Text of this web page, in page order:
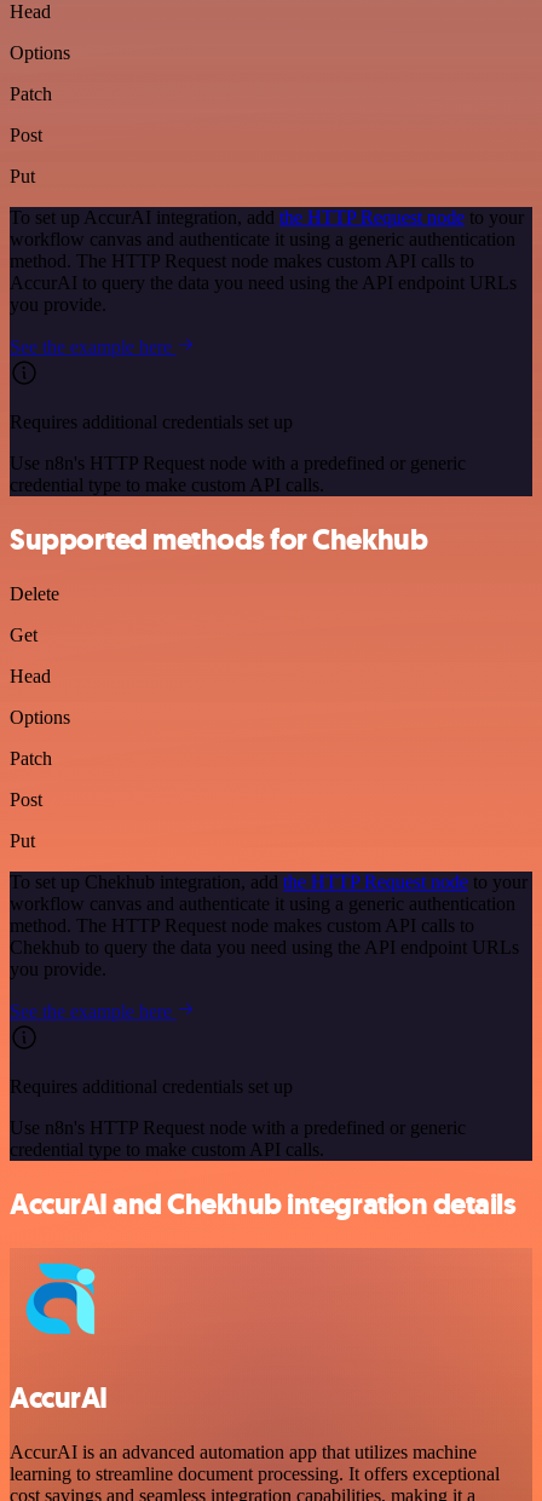
Head
Options
Patch
Post
Put
To set up AccurAI integration, add the HTTP Request node to your
workflow canvas and authenticate it using a generic authentication
method. The HTTP Request node makes custom API calls to
AccurAI to query the data you need using the API endpoint URLs
you provide.
See the example here
Requires additional credentials set up
Use n8n's HTTP Request node with a predefined or generic
credential type to make custom API calls.
Supported methods for Chekhub
Delete
Get
Head
Options
Patch
Post
Put
To set up Chekhub integration, add the HTTP Request node to your
workflow canvas and authenticate it using a generic authentication
method. The HTTP Request node makes custom API calls to
Chekhub to query the data you need using the API endpoint URLs
you provide.
See the example here
Requires additional credentials set up
Use n8n's HTTP Request node with a predefined or generic
credential type to make custom API calls.
AccurAI and Chekhub integration details
AccurAI
AccurAI is an advanced automation app that utilizes machine
learning to streamline document processing. It offers exceptional
cost savings and seamless integration capabilities, making it a